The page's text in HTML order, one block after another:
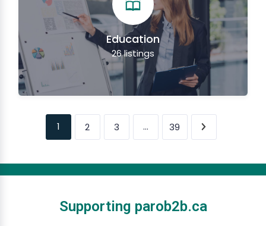
Education
26listings
1 2 3 … 39
Supporting parob2b.ca